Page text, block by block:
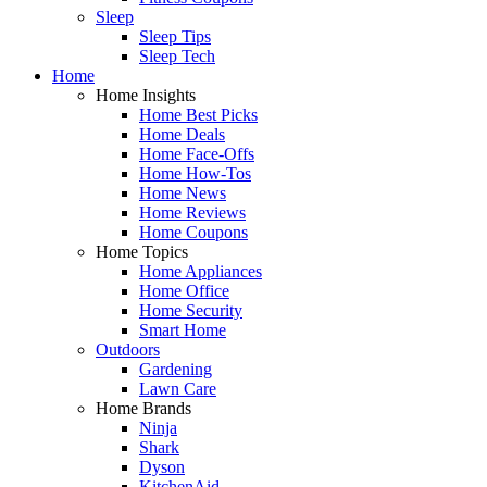
Sleep
Sleep Tips
Sleep Tech
Home
Home Insights
Home Best Picks
Home Deals
Home Face-Offs
Home How-Tos
Home News
Home Reviews
Home Coupons
Home Topics
Home Appliances
Home Office
Home Security
Smart Home
Outdoors
Gardening
Lawn Care
Home Brands
Ninja
Shark
Dyson